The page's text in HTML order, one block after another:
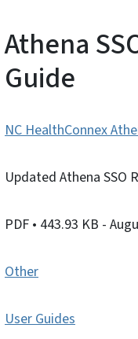
Athena
Guide
NC HealthConnex
Updated Athena SSO
PDF • 443.93 KB -
Other
User Guides